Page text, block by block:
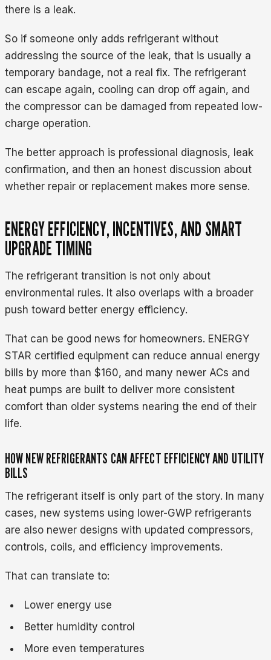
there is a leak.
So if someone only adds refrigerant without
addressing the source of the leak, that is usually a
temporary bandage, not a real fix. The refrigerant
can escape again, cooling can drop off again, and
the compressor can be damaged from repeated low-
charge operation.
The better approach is professional diagnosis, leak
confirmation, and then an honest discussion about
whether repair or replacement makes more sense.
ENERGY EFFICIENCY, INCENTIVES, AND SMART
UPGRADE TIMING
The refrigerant transition is not only about
environmental rules. It also overlaps with a broader
push toward better energy efficiency.
That can be good news for homeowners. ENERGY
STAR certified equipment can reduce annual energy
bills by more than $160, and many newer ACs and
heat pumps are built to deliver more consistent
comfort than older systems nearing the end of their
life.
HOW NEW REFRIGERANTS CAN AFFECT EFFICIENCY AND UTILITY
BILLS
The refrigerant itself is only part of the story. In many
cases, new systems using lower-GWP refrigerants
are also newer designs with updated compressors,
controls, coils, and efficiency improvements.
That can translate to:
Lower energy use
Better humidity control
More even temperatures